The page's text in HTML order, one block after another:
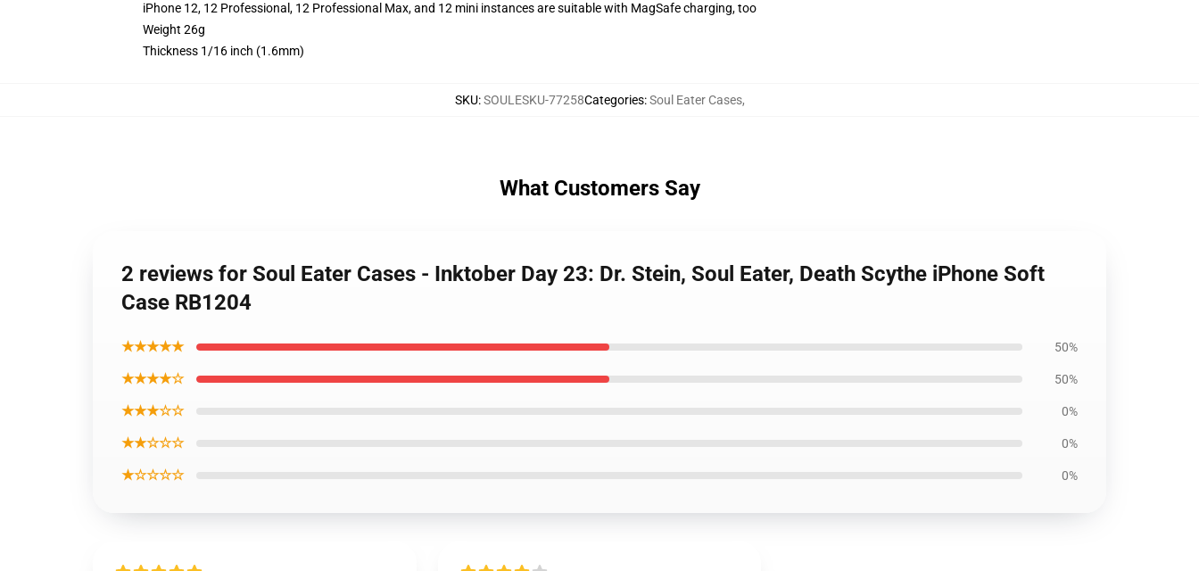
iPhone 12, 12 Professional, 12 Professional Max, and 12 mini instances are suitable with MagSafe charging, too
Weight 26g
Thickness 1/16 inch (1.6mm)
SKU:SOULESKU-77258Categories:Soul Eater Cases,
What Customers Say
2 reviews for Soul Eater Cases - Inktober Day 23: Dr. Stein, Soul Eater, Death Scythe iPhone Soft
Case RB1204
★★★★★ 50%
★★★★☆ 50%
★★★☆☆ 0%
★★☆☆☆ 0%
★☆☆☆☆ 0%